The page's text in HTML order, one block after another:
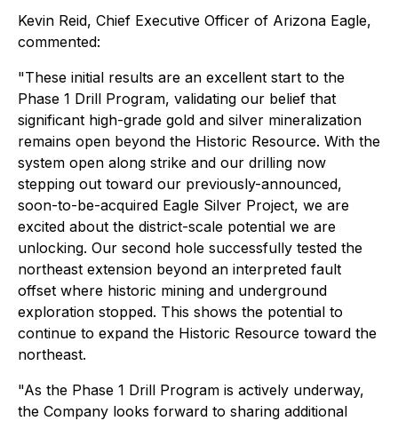
Kevin Reid, Chief Executive Officer of Arizona Eagle,
commented:
"These initial results are an excellent start to the
Phase 1 Drill Program, validating our belief that
significant high-grade gold and silver mineralization
remains open beyond the Historic Resource. With the
system open along strike and our drilling now
stepping out toward our previously-announced,
soon-to-be-acquired Eagle Silver Project, we are
excited about the district-scale potential we are
unlocking. Our second hole successfully tested the
northeast extension beyond an interpreted fault
offset where historic mining and underground
exploration stopped. This shows the potential to
continue to expand the Historic Resource toward the
northeast.
"As the Phase 1 Drill Program is actively underway,
the Company looks forward to sharing additional